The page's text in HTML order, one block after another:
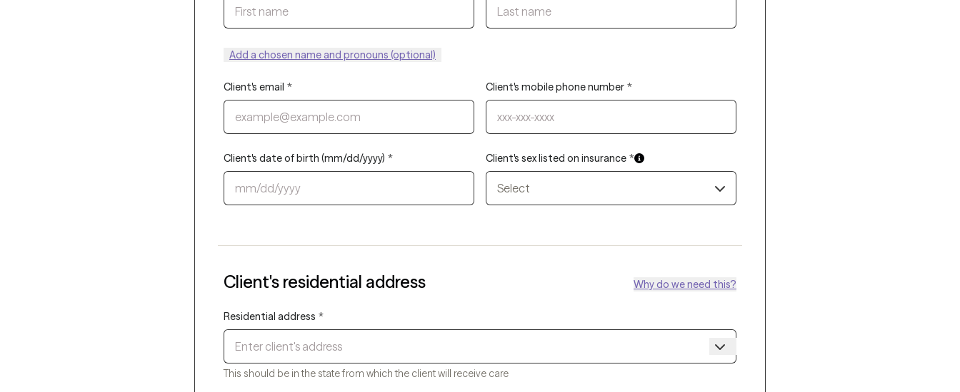
Add a chosen name and pronouns (optional)
Client's email * Client's mobile phone number *
Client's date of birth (mm/dd/yyyy) * Client's sex listed on insurance *
Select
Client's residential address Why do we need this?
Residential address *
This should be in the state from which the client will receive care